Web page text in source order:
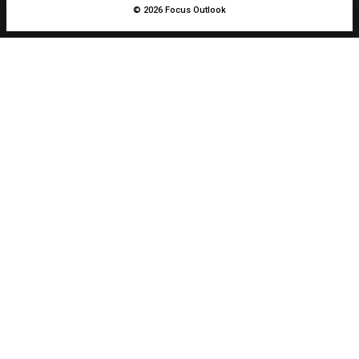
© 2026 Focus Outlook